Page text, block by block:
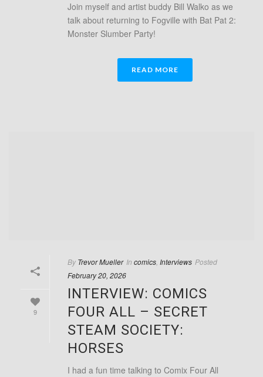
Join myself and artist buddy Bill Walko as we
talk about returning to Fogville with Bat Pat 2:
Monster Slumber Party!
READ MORE
9
By Trevor Mueller In comics Interviews Posted
February 20, 2026
INTERVIEW: COMICS
FOUR ALL – SECRET
STEAM SOCIETY:
HORSES
I had a fun time talking to Comix Four All